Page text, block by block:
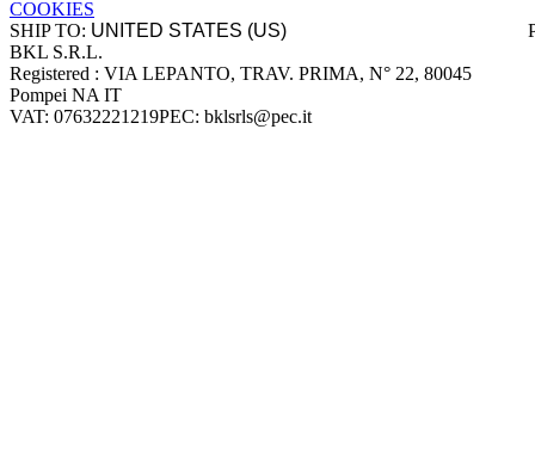
COOKIES
SHIP TO:
Company information
BKL S.R.L.
Registered : VIA LEPANTO, TRAV. PRIMA, N° 22, 80045
Pompei NA IT
VAT: 07632221219PEC: bklsrls@pec.it